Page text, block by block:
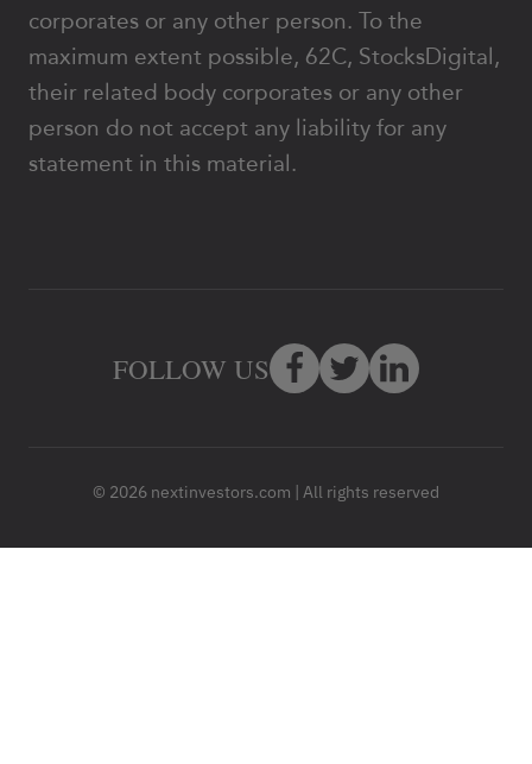
corporates or any other person. To the
maximum extent possible, 62C, StocksDigital,
their related body corporates or any other
person do not accept any liability for any
statement in this material.
© 2026 nextinvestors.com | All rights reserved
FOLLOW US